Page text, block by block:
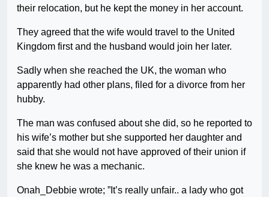
their relocation, but he kept the money in her account.
They agreed that the wife would travel to the United
Kingdom first and the husband would join her later.
Sadly when she reached the UK, the woman who
apparently had other plans, filed for a divorce from her
hubby.
The man was confused about she did, so he reported to
his wife’s mother but she supported her daughter and
said that she would not have approved of their union if
she knew he was a mechanic.
Onah_Debbie wrote; ”It’s really unfair.. a lady who got